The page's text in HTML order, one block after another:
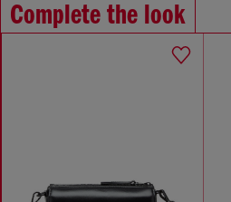
Complete the look